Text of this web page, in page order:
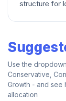
structure for
Use the
Conservative,
Growth - and see
allocation